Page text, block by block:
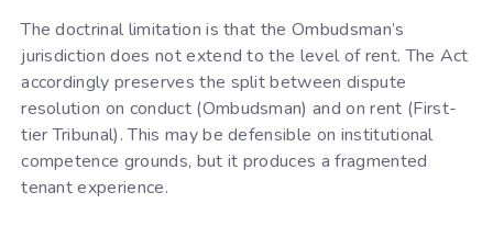
The doctrinal limitation is that the Ombudsman’s
jurisdiction does not extend to the level of rent. The Act
accordingly preserves the split between dispute
resolution on conduct (Ombudsman) and on rent (First-
tier Tribunal). This may be defensible on institutional
competence grounds, but it produces a fragmented
tenant experience.